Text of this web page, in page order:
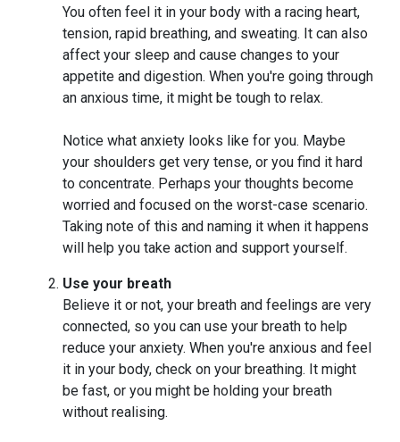
You often feel it in your body with a racing heart,
tension, rapid breathing, and sweating. It can also
affect your sleep and cause changes to your
appetite and digestion. When you're going through
an anxious time, it might be tough to relax.
Notice what anxiety looks like for you. Maybe
your shoulders get very tense, or you find it hard
to concentrate. Perhaps your thoughts become
worried and focused on the worst-case scenario.
Taking note of this and naming it when it happens
will help you take action and support yourself.
Use your breath
Believe it or not, your breath and feelings are very
connected, so you can use your breath to help
reduce your anxiety. When you're anxious and feel
it in your body, check on your breathing. It might
be fast, or you might be holding your breath
without realising.